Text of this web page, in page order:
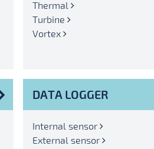
Thermal
Turbine
Vortex
DATA LOGGER
Internal sensor
External sensor